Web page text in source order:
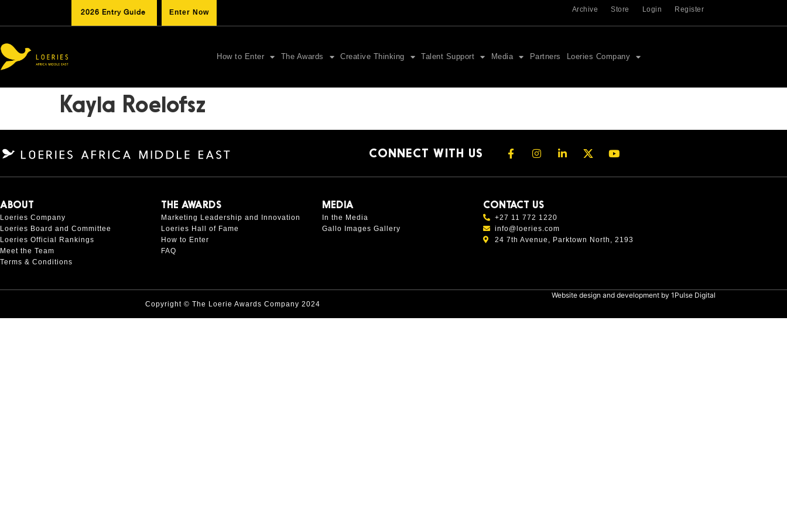
2026 Entry Guide Enter Now Archive Store Login Register
How to Enter The Awards Creative Thinking Talent Support Media Partners Loeries Company
Kayla Roelofsz
CONNECT WITH US
ABOUT
Loeries Company
Loeries Board and Committee
Loeries Official Rankings
Meet the Team
Terms & Conditions
THE AWARDS
Marketing Leadership and Innovation
Loeries Hall of Fame
How to Enter
FAQ
MEDIA
In the Media
Gallo Images Gallery
CONTACT US
+27 11 772 1220
info@loeries.com
24 7th Avenue, Parktown North, 2193
Copyright © The Loerie Awards Company 2024
Website design and development by 1Pulse Digital